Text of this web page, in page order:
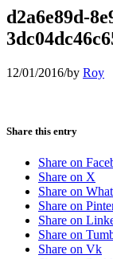
d2a6e89d-
12/01/2016/by Roy
Share this entry
Share on
Share on X
Share on
Share on
Share on
Share on
Share on Vk